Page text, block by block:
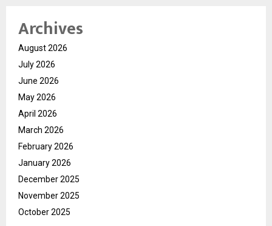
Archives
August 2026
July 2026
June 2026
May 2026
April 2026
March 2026
February 2026
January 2026
December 2025
November 2025
October 2025